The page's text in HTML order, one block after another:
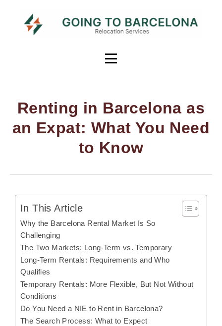
Renting in Barcelona as
an Expat: What You Need
to Know
In This Article
Why the Barcelona Rental Market Is So
Challenging
The Two Markets: Long-Term vs. Temporary
Long-Term Rentals: Requirements and Who
Qualifies
Temporary Rentals: More Flexible, But Not Without
Conditions
Do You Need a NIE to Rent in Barcelona?
The Search Process: What to Expect